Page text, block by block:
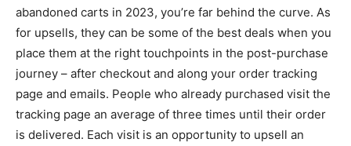
abandoned carts in 2023, you’re far behind the curve. As
for upsells, they can be some of the best deals when you
place them at the right touchpoints in the post-purchase
journey – after checkout and along your order tracking
page and emails. People who already purchased visit the
tracking page an average of three times until their order
is delivered. Each visit is an opportunity to upsell an